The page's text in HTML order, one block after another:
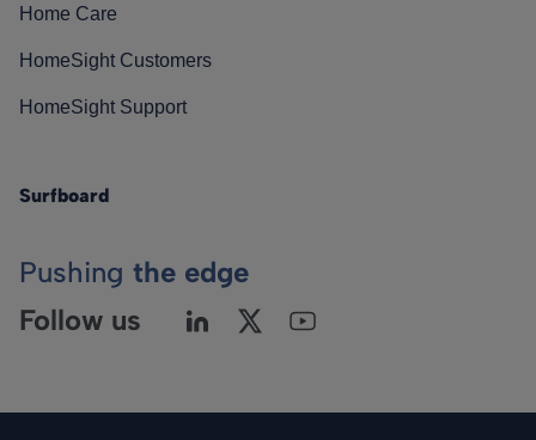
Home Care
HomeSight Customers
HomeSight Support
Surfboard
Pushing the edge
Follow us